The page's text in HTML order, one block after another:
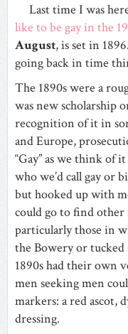
Last time I was
like to be gay in the
August, is set in
going back in time
The 1890s were a
was new scholarship
recognition of it in
and Europe,
“Gay” as we think of
who we’d call gay or
but hooked up with
could go to find other
particularly those in
the Bowery or
1890s had their own
men seeking men
markers: a red ascot,
dressing.